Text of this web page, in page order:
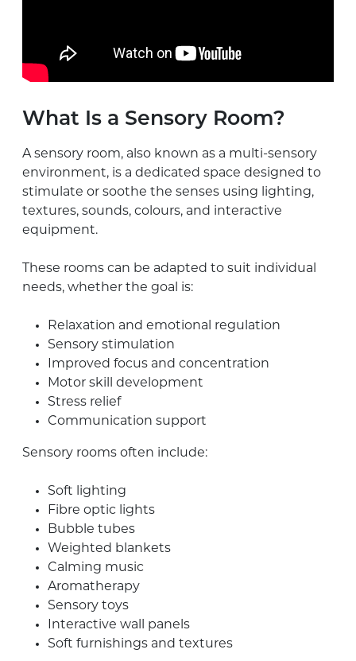
What Is a Sensory Room?
A sensory room, also known as a multi-sensory
environment, is a dedicated space designed to
stimulate or soothe the senses using lighting,
textures, sounds, colours, and interactive
equipment.
These rooms can be adapted to suit individual
needs, whether the goal is:
Relaxation and emotional regulation
Sensory stimulation
Improved focus and concentration
Motor skill development
Stress relief
Communication support
Sensory rooms often include:
Soft lighting
Fibre optic lights
Bubble tubes
Weighted blankets
Calming music
Aromatherapy
Sensory toys
Interactive wall panels
Soft furnishings and textures